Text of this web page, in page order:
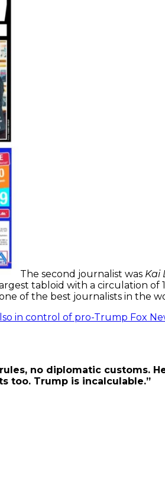
The second journalist was Kai
tabloid with a circulation
of the best journalists in the
in control of pro-Trump Fox
no diplomatic customs.
too. Trump is incalculable.”